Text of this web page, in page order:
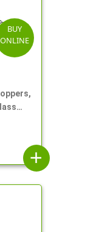
BUY
ONLINE
add